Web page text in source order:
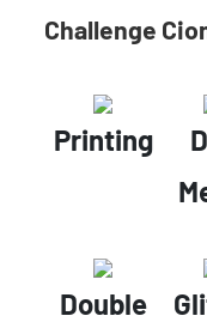
Challenge
Printing
Double